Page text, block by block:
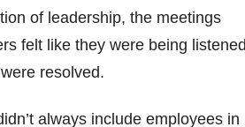
of leadership, the meetings
felt like they were being listened
resolved.
always include employees in